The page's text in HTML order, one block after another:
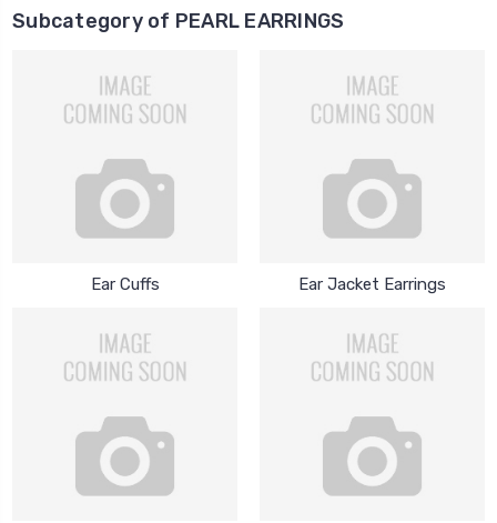
Subcategory of PEARL EARRINGS
Ear Cuffs Ear Jacket Earrings